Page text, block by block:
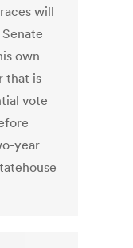
will
own
that is
vote
year